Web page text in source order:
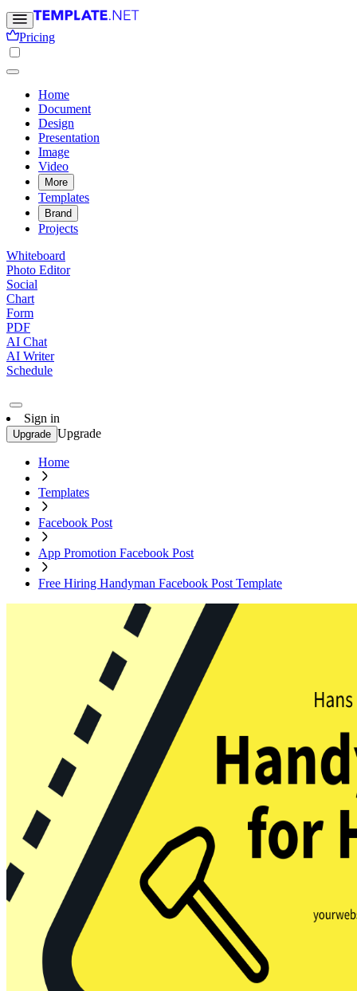
Pricing
Home
Document
Design
Presentation
Image
Video
More
Templates
Brand
Projects
Whiteboard
Photo Editor
Social
Chart
Form
PDF
AI Chat
AI Writer
Schedule
Sign in
Upgrade Upgrade
Home
Templates
Facebook Post
App Promotion Facebook Post
Free Hiring Handyman Facebook Post Template